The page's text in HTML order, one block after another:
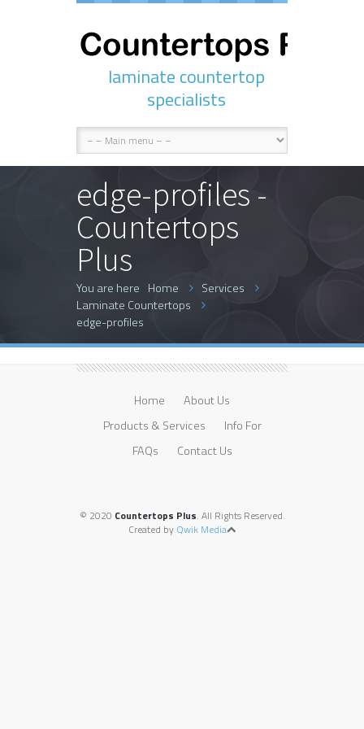
laminate countertop
specialists
edge-profiles -
Countertops
Plus
You are here Home
Services
Laminate Countertops
edge-profiles
Home
About Us
Products & Services
Info For
FAQs
Contact Us
© 2020 Countertops Plus. All Rights Reserved.
Created by Qwik Media